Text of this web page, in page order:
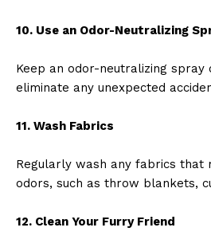
10. Use an Odor-Neutralizing
Keep an odor-neutralizing spray
eliminate any unexpected
11. Wash Fabrics
Regularly wash any fabrics that
odors, such as throw blankets,
12. Clean Your Furry Friend